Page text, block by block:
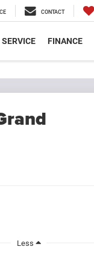
CONTACT
SERVICE FINANCE
Less